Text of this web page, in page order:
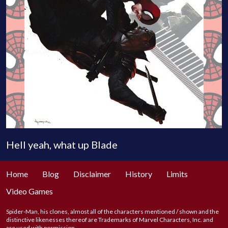
Hell yeah, what up Blade
Home Blog Disclaimer History
Limits
Video Games
Spider-Man, his clones, almost all of the characters mentioned / shown and the
distinctive likenesses thereof are Trademarks of Marvel Characters, Inc. and